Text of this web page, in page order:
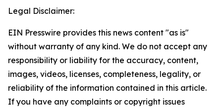
Legal Disclaimer:
EIN Presswire provides this news content "as is"
without warranty of any kind. We do not accept any
responsibility or liability for the accuracy, content,
images, videos, licenses, completeness, legality, or
reliability of the information contained in this article.
If you have any complaints or copyright issues